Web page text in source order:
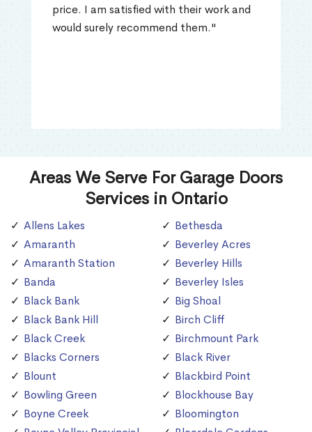
price. I am satisfied with their work and
would surely recommend them."
Areas We Serve For Garage Doors
Services in Ontario
Allens Lakes
Amaranth
Amaranth Station
Banda
Black Bank
Black Bank Hill
Black Creek
Blacks Corners
Blount
Bowling Green
Boyne Creek
Bethesda
Beverley Acres
Beverley Hills
Beverley Isles
Big Shoal
Birch Cliff
Birchmount Park
Black River
Blackbird Point
Blockhouse Bay
Bloomington